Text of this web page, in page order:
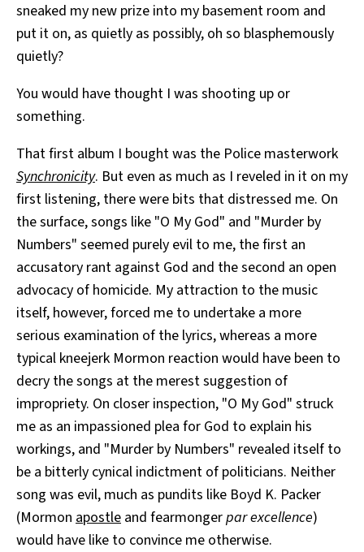
sneaked my new prize into my basement room and
put it on, as quietly as possibly, oh so blasphemously
quietly?
You would have thought I was shooting up or
something.
That first album I bought was the Police masterwork
Synchronicity. But even as much as I reveled in it on my
first listening, there were bits that distressed me. On
the surface, songs like "O My God" and "Murder by
Numbers" seemed purely evil to me, the first an
accusatory rant against God and the second an open
advocacy of homicide. My attraction to the music
itself, however, forced me to undertake a more
serious examination of the lyrics, whereas a more
typical kneejerk Mormon reaction would have been to
decry the songs at the merest suggestion of
impropriety. On closer inspection, "O My God" struck
me as an impassioned plea for God to explain his
workings, and "Murder by Numbers" revealed itself to
be a bitterly cynical indictment of politicians. Neither
song was evil, much as pundits like Boyd K. Packer
(Mormon apostle and fearmongerpar excellence)
would have like to convince me otherwise.